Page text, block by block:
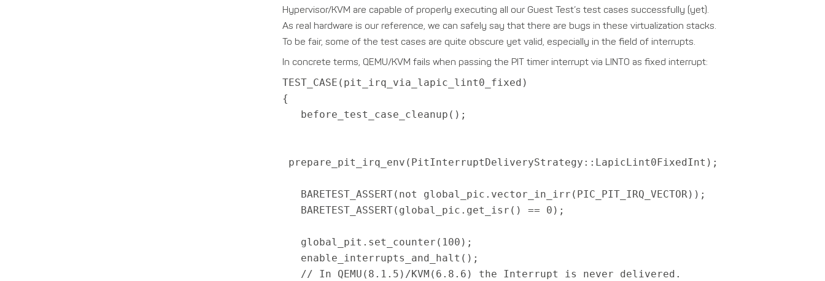
Hypervisor/KVM are capable of properly executing all our Guest Test’s test cases successfully (yet).
As real hardware is our reference, we can safely say that there are bugs in these virtualization stacks.
To be fair, some of the test cases are quite obscure yet valid, especially in the field of interrupts.
In concrete terms, QEMU/KVM fails when passing the PIT timer interrupt via LINT0 as fixed interrupt:
TEST_CASE(pit_irq_via_lapic_lint0_fixed)
{
before_test_case_cleanup();
prepare_pit_irq_env(PitInterruptDeliveryStrategy::LapicLint0FixedInt);
BARETEST_ASSERT(not global_pic.vector_in_irr(PIC_PIT_IRQ_VECTOR));
BARETEST_ASSERT(global_pic.get_isr() == 0);
global_pit.set_counter(100);
enable_interrupts_and_halt();
// In QEMU(8.1.5)/KVM(6.8.6) the Interrupt is never delivered.